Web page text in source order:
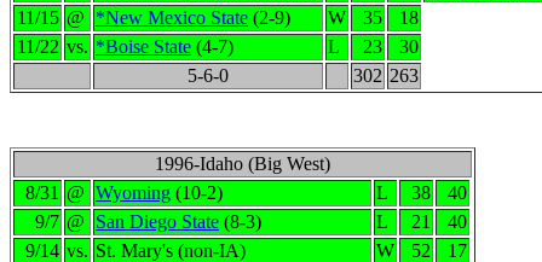
11/15 @ *New Mexico State (2-9) W 35
18
11/22 vs. *Boise State (4-7) L 23
30
5-6-0
302 263
1996-Idaho (Big West)
8/31 @ Wyoming (10-2) L 38
40
9/7 @ San Diego State (8-3) L 21
40
9/14 vs. St. Mary's (non-IA) W 52
17